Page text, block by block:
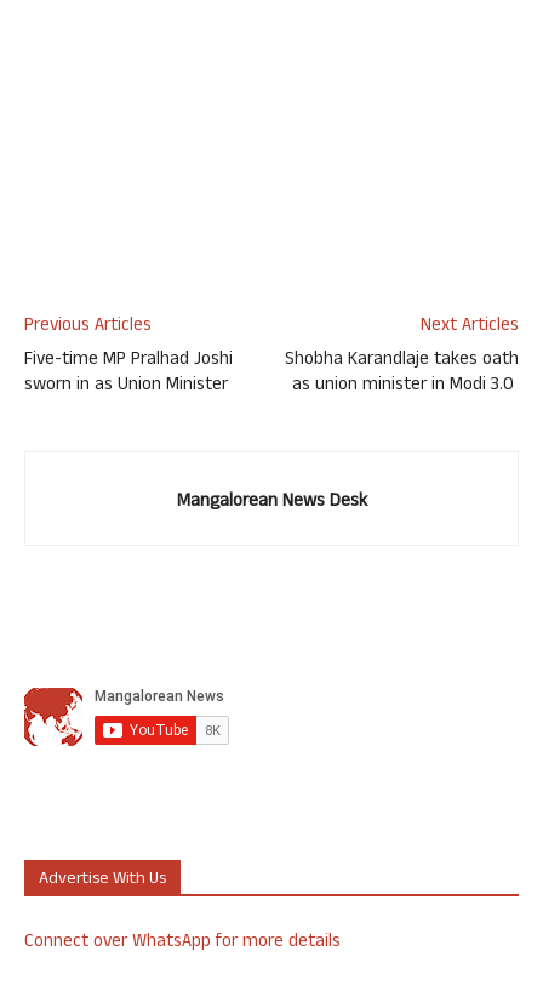
Previous Articles
Five-time MP Pralhad Joshi
sworn in as Union Minister
Next Articles
Shobha Karandlaje takes oath
as union minister in Modi 3.0
Mangalorean News Desk
Advertise With Us
Connect over WhatsApp for more details